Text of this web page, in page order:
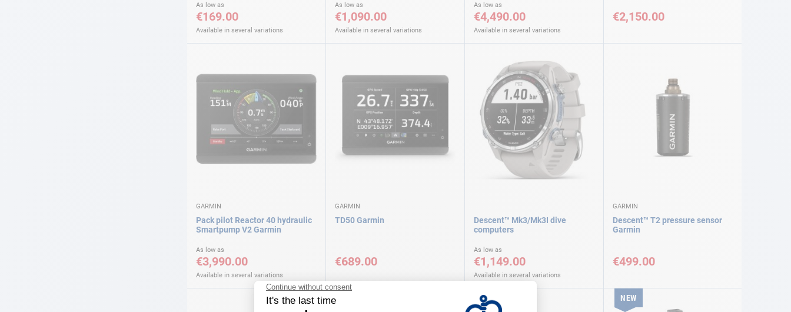
As low as
€169.00
Available in several variations
As low as
€1,090.00
Available in several variations
As low as
€4,490.00
Available in several variations
€2,150.00
GARMIN
Pack pilot Reactor 40 hydraulic
Smartpump V2 Garmin
As low as
€3,990.00
Available in several variations
GARMIN
TD50 Garmin
€689.00
Descent™ Mk3/Mk3I dive
computers
As low as
€1,149.00
Available in several variations
GARMIN
Descent™ T2 pressure sensor
Garmin
€499.00
NEW